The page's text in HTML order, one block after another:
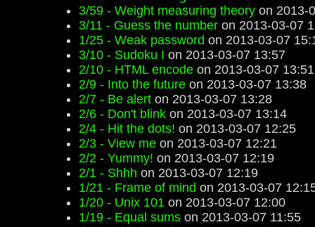
3/59 - Weight measuring theory on 2013-
3/11 - Guess the number on 2013-03-07
1/25 - Weak password on 2013-03-07
3/10 - Sudoku I on 2013-03-07 13:57
2/10 - HTML encode on 2013-03-07 13:51
2/9 - Into the future on 2013-03-07 13:38
2/7 - Be alert on 2013-03-07 13:28
2/6 - Don't blink on 2013-03-07 13:14
2/4 - Hit the dots! on 2013-03-07 12:25
2/3 - View me on 2013-03-07 12:21
2/2 - Yummy! on 2013-03-07 12:19
2/1 - Shhh on 2013-03-07 12:19
1/21 - Frame of mind on 2013-03-07
1/20 - Unix 101 on 2013-03-07 12:00
1/19 - Equal sums on 2013-03-07 11:55